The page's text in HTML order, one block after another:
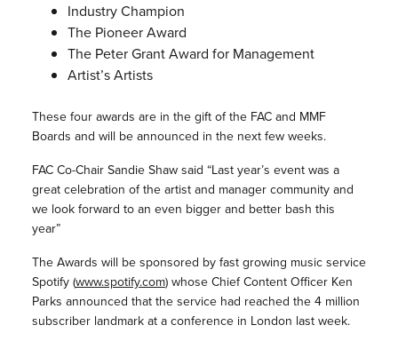
Industry Champion
The Pioneer Award
The Peter Grant Award for Management
Artist’s Artists
These four awards are in the gift of the FAC and MMF
Boards and will be announced in the next few weeks.
FAC Co-Chair Sandie Shaw said “Last year’s event was a
great celebration of the artist and manager community and
we look forward to an even bigger and better bash this
year”
The Awards will be sponsored by fast growing music service
Spotify (www.spotify.com) whose Chief Content Officer Ken
Parks announced that the service had reached the 4 million
subscriber landmark at a conference in London last week.